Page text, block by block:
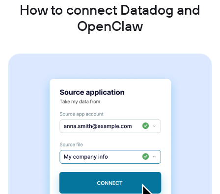
How to connect Datadog and
OpenClaw